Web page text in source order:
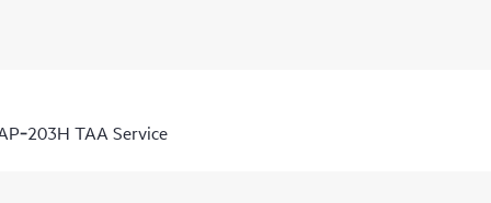
TAA Service